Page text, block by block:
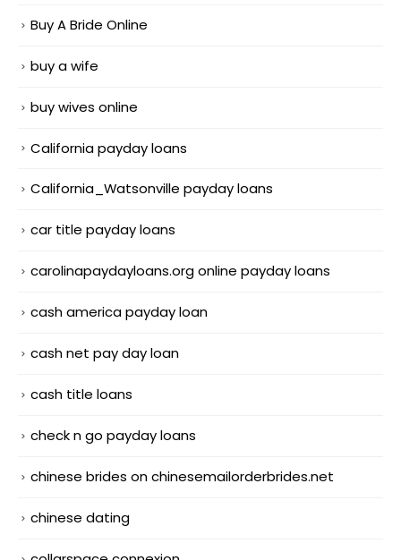
Buy A Bride Online
buy a wife
buy wives online
California payday loans
California_Watsonville payday loans
car title payday loans
carolinapaydayloans.org online payday loans
cash america payday loan
cash net pay day loan
cash title loans
check n go payday loans
chinese brides on chinesemailorderbrides.net
chinese dating